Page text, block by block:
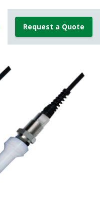
Request a Quote